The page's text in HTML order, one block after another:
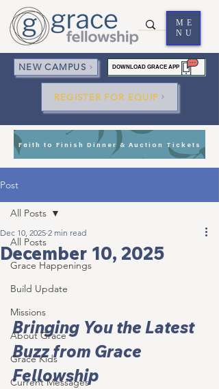
ME
NU
NEW CAMPUS DOWNLOAD GRACE APP
REGISTER FOR EQUIP
Faith to Finish Dinner & Auction Tickets
Post
All Posts
Grace Happenings
Build Update
Missions
About Grace
Grace Kids
Current Messages
All Posts
December 10, 2025
Dec 10, 2025 2 min read
Bringing You the Latest
Buzz from Grace
Fellowship